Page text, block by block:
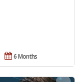
6 Months